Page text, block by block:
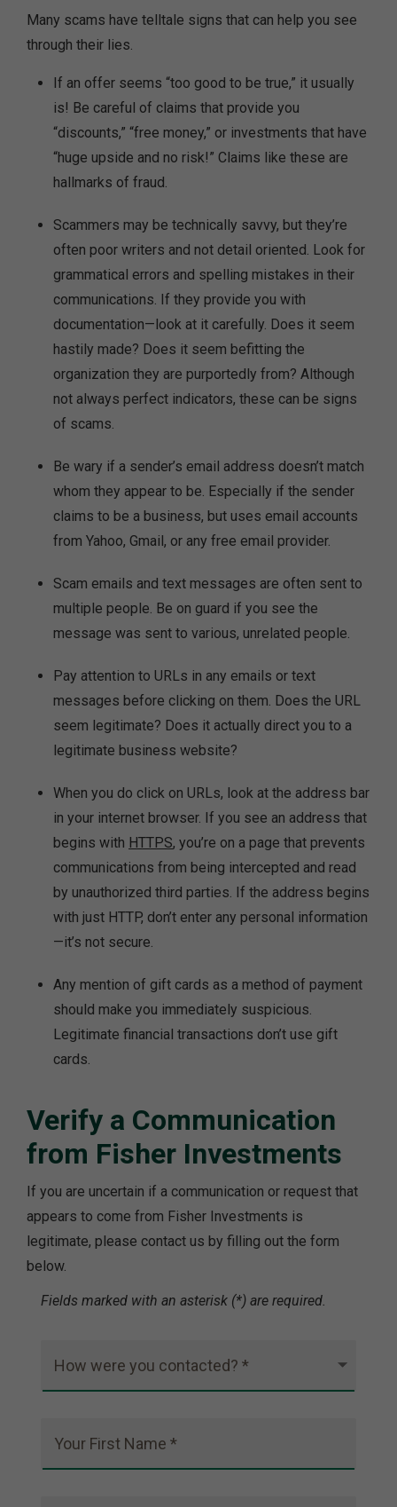
Many scams have telltale signs that can help you see
through their lies.
If an offer seems “too good to be true,” it usually
is! Be careful of claims that provide you
“discounts,” “free money,” or investments that have
“huge upside and no risk!” Claims like these are
hallmarks of fraud.
Scammers may be technically savvy, but they’re
often poor writers and not detail oriented. Look for
grammatical errors and spelling mistakes in their
communications. If they provide you with
documentation—look at it carefully. Does it seem
hastily made? Does it seem befitting the
organization they are purportedly from? Although
not always perfect indicators, these can be signs
of scams.
Be wary if a sender’s email address doesn’t match
whom they appear to be. Especially if the sender
claims to be a business, but uses email accounts
from Yahoo, Gmail, or any free email provider.
Scam emails and text messages are often sent to
multiple people. Be on guard if you see the
message was sent to various, unrelated people.
Pay attention to URLs in any emails or text
messages before clicking on them. Does the URL
seem legitimate? Does it actually direct you to a
legitimate business website?
When you do click on URLs, look at the address bar
in your internet browser. If you see an address that
begins with HTTPS, you’re on a page that prevents
communications from being intercepted and read
by unauthorized third parties. If the address begins
with just HTTP, don’t enter any personal information
—it’s not secure.
Any mention of gift cards as a method of payment
should make you immediately suspicious.
Legitimate financial transactions don’t use gift
cards.
Verify a Communication
from Fisher Investments
If you are uncertain if a communication or request that
appears to come from Fisher Investments is
legitimate, please contact us by filling out the form
below.
Fields marked with an asterisk (*) are required.
How were you contacted? *
Your First Name *